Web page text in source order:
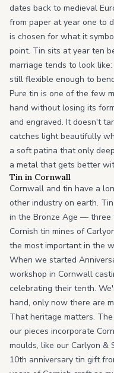
dates back to medieval
from paper at year one to
is chosen for what it
point. Tin sits at year ten
marriage tends to look
still flexible enough to
Pure tin is one of the few
hand without losing its
and engraved. It doesn't
catches light beautifully
a soft patina that only
a metal that gets better
Tin in Cornwall
Cornwall and tin have a
other industry on earth.
in the Bronze Age —
Cornish tin mines of
the most important in the
When we started
workshop in Cornwall
celebrating their tenth.
hand, only now there are
That heritage matters.
our pieces incorporate
moulds, like our Carlyon &
10th anniversary tin gift